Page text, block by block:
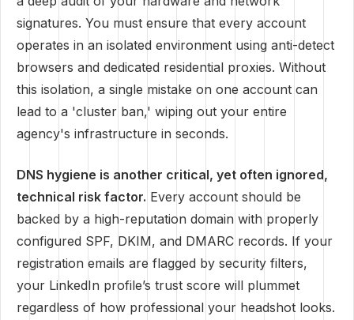
signatures. You must ensure that every account
operates in an isolated environment using anti-detect
browsers and dedicated residential proxies. Without
this isolation, a single mistake on one account can
lead to a 'cluster ban,' wiping out your entire
agency's infrastructure in seconds.
DNS hygiene is another critical, yet often ignored,
technical risk factor. Every account should be
backed by a high-reputation domain with properly
configured SPF, DKIM, and DMARC records. If your
registration emails are flagged by security filters,
your LinkedIn profile’s trust score will plummet
regardless of how professional your headshot looks.